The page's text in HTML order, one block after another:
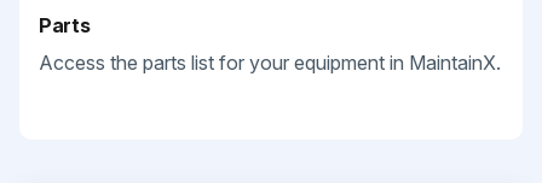
Parts
Access the parts list for your equipment in MaintainX.